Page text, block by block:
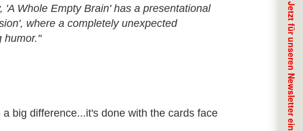
Whole Empty Brain' has a presentational
where a completely unexpected
humor."
big difference...it's done with the cards face